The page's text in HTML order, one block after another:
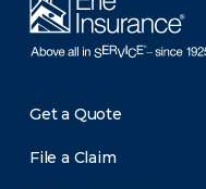
Get a Quote
File a Claim